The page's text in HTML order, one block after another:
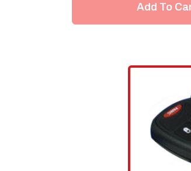
Add To